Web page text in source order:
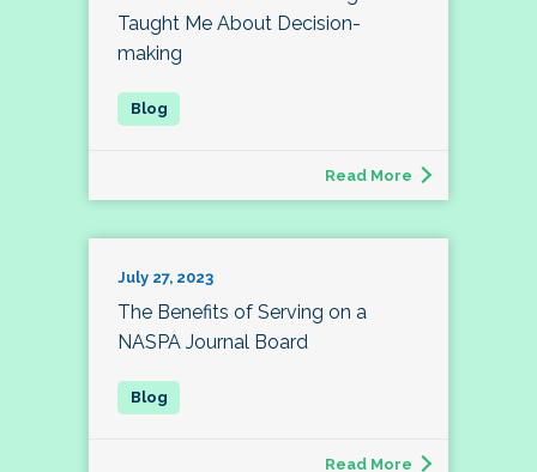
Taught Me About Decision-
making
Read More
July 27, 2023
The Benefits of Serving on a
NASPA Journal Board
Read More